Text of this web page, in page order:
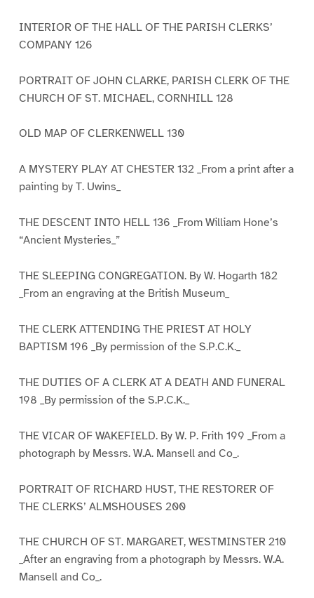
INTERIOR OF THE HALL OF THE PARISH CLERKS’
COMPANY 126
PORTRAIT OF JOHN CLARKE, PARISH CLERK OF THE
CHURCH OF ST. MICHAEL, CORNHILL 128
OLD MAP OF CLERKENWELL 130
A MYSTERY PLAY AT CHESTER 132 _From a print after a
painting by T. Uwins_
THE DESCENT INTO HELL 136 _From William Hone’s
“Ancient Mysteries_”
THE SLEEPING CONGREGATION. By W. Hogarth 182
_From an engraving at the British Museum_
THE CLERK ATTENDING THE PRIEST AT HOLY
BAPTISM 196 _By permission of the S.P.C.K._
THE DUTIES OF A CLERK AT A DEATH AND FUNERAL
198 _By permission of the S.P.C.K._
THE VICAR OF WAKEFIELD. By W. P. Frith 199 _From a
photograph by Messrs. W.A. Mansell and Co_.
PORTRAIT OF RICHARD HUST, THE RESTORER OF
THE CLERKS’ ALMSHOUSES 200
THE CHURCH OF ST. MARGARET, WESTMINSTER 210
_After an engraving from a photograph by Messrs. W.A.
Mansell and Co_.